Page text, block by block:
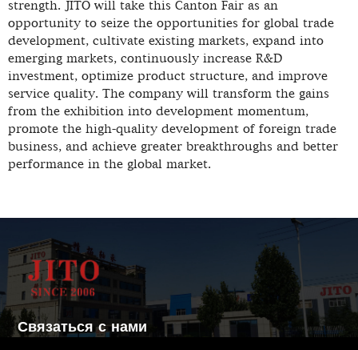
strength. JITO will take this Canton Fair as an
opportunity to seize the opportunities for global trade
development, cultivate existing markets, expand into
emerging markets, continuously increase R&D
investment, optimize product structure, and improve
service quality. The company will transform the gains
from the exhibition into development momentum,
promote the high-quality development of foreign trade
business, and achieve greater breakthroughs and better
performance in the global market.
Связаться с нами